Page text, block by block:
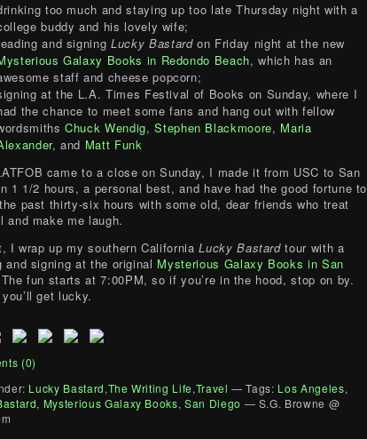
too much and staying up too late Thursday night with a
buddy and his lovely wife;
and signing Lucky Bastardon Friday night at the new
Galaxy Books in Redondo Beach, which has an
staff and cheese popcorn;
at the L.A. Times Festival of Books on Sunday, where I
the chance to meet some fans and hang out with fellow
Chuck Wendig,Stephen Blackmoore, Maria
, and Matt Funk
came to a close on Sunday, I made it from USC to San
1 1/2 hours, a personal best, and have had the good fortune to
past thirty-six hours with some old, dear friends who treat
and make me laugh.
I wrap up my southern CaliforniaLucky Bastardtour with a
and signing at the original Mysterious Galaxy Books in San
fun starts at 7:00PM, so if you’re in the hood, stop on by.
get lucky.
(0)
Lucky Bastard,The Writing Life,Travel — Tags: Los Angeles,
, Mysterious Galaxy Books,San Diego — S.G. Browne @